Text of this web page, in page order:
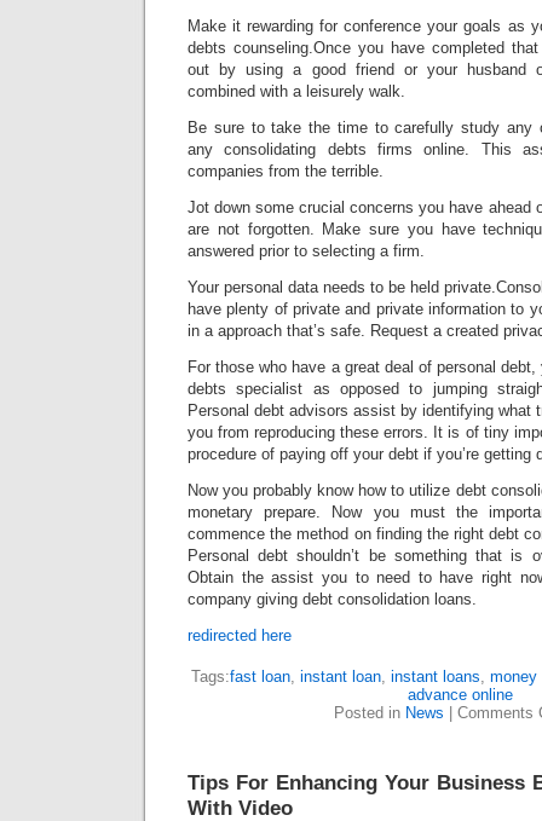
Make it rewarding for conference your goals as
debts counseling.Once you have completed
out by using a good friend or your husband
combined with a leisurely walk.
Be sure to take the time to carefully study any
any consolidating debts firms online. This
companies from the terrible.
Jot down some crucial concerns you have ahead
are not forgotten. Make sure you have
answered prior to selecting a firm.
Your personal data needs to be held
have plenty of private and private information to
in a approach that’s safe. Request a created
For those who have a great deal of personal
debts specialist as opposed to jumping
Personal debt advisors assist by identifying what
you from reproducing these errors. It is of tiny
procedure of paying off your debt if you’re getting
Now you probably know how to utilize debt
monetary prepare. Now you must the
commence the method on finding the right debt
Personal debt shouldn’t be something that is
Obtain the assist you to need to have right
company giving debt consolidation loans.
redirected here
Tags:fast loan, instant loan, instant loans, money
advance online
Posted in News Comments
Tips For Enhancing Your Business
With Video